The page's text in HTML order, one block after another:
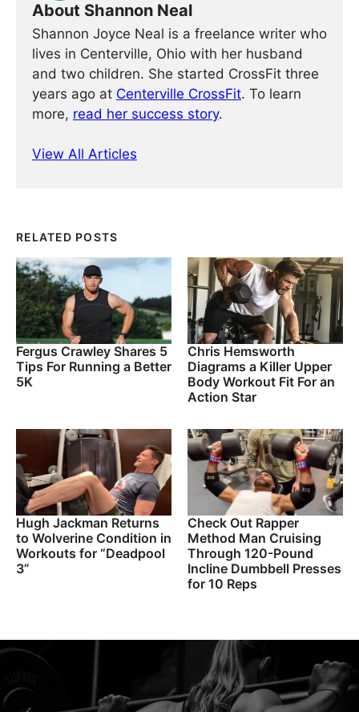
About Shannon Neal
Shannon Joyce Neal is a freelance writer who
lives in Centerville, Ohio with her husband
and two children. She started CrossFit three
years ago at Centerville CrossFit. To learn
more, read her success story.
View All Articles
RELATED POSTS
Fergus Crawley Shares 5
Tips For Running a Better
5K
Chris Hemsworth
Diagrams a Killer Upper
Body Workout Fit For an
Action Star
Hugh Jackman Returns
to Wolverine Condition in
Workouts for “Deadpool
3”
Check Out Rapper
Method Man Cruising
Through 120-Pound
Incline Dumbbell Presses
for 10 Reps